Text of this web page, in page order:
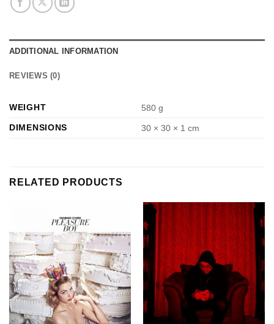
ADDITIONAL INFORMATION
REVIEWS (0)
WEIGHT
580 g
DIMENSIONS
30 × 30 × 1 cm
RELATED PRODUCTS